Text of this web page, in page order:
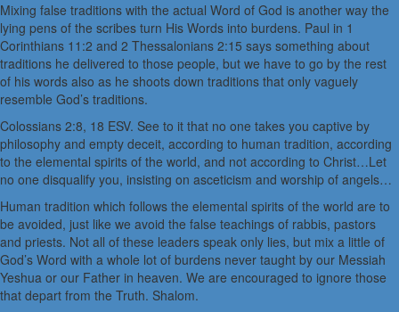
Mixing false traditions with the actual Word of God is another way the
lying pens of the scribes turn His Words into burdens. Paul in 1
Corinthians 11:2 and 2 Thessalonians 2:15 says something about
traditions he delivered to those people, but we have to go by the rest
of his words also as he shoots down traditions that only vaguely
resemble God’s traditions.
Colossians 2:8, 18 ESV. See to it that no one takes you captive by
philosophy and empty deceit, according to human tradition, according
to the elemental spirits of the world, and not according to Christ…Let
no one disqualify you, insisting on asceticism and worship of angels…
Human tradition which follows the elemental spirits of the world are to
be avoided, just like we avoid the false teachings of rabbis, pastors
and priests. Not all of these leaders speak only lies, but mix a little of
God’s Word with a whole lot of burdens never taught by our Messiah
Yeshua or our Father in heaven. We are encouraged to ignore those
that depart from the Truth. Shalom.